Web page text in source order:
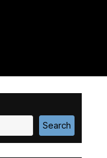
Search